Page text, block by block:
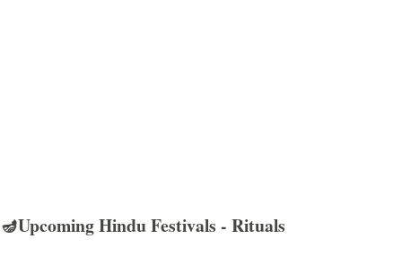
🪔Upcoming Hindu Festivals - Rituals